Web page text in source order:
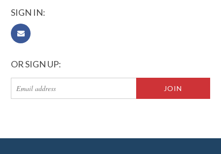
SIGN IN:
OR SIGN UP: